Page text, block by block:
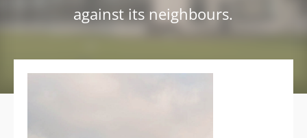
against its neighbours.